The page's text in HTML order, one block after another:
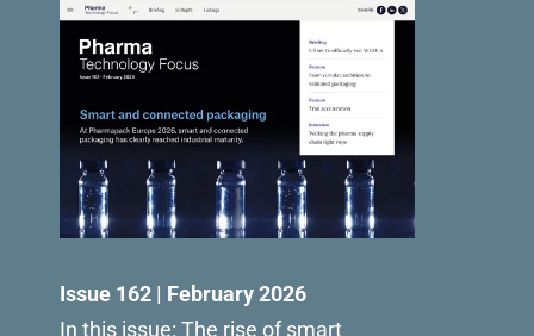
Issue 162 | February 2026
In this issue: The rise of smart